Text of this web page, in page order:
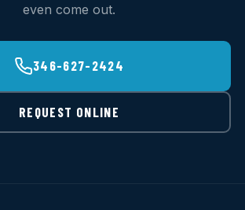
even come out.
346-627-2424
REQUEST ONLINE